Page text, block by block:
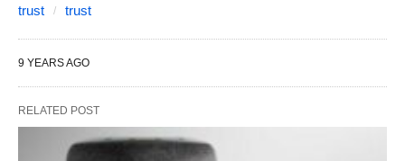
trust
trust
9 YEARS AGO
RELATED POST